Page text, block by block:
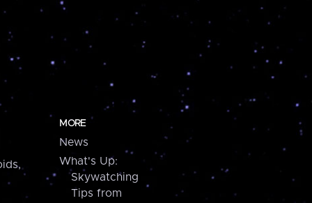
MORE
News
What's Up:
Skywatching
Tips from